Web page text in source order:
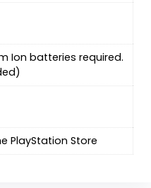
Ion batteries required.
PlayStation Store